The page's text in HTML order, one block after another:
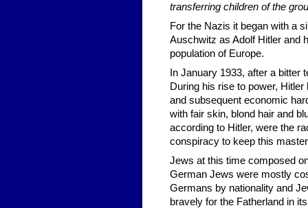
transferring children of the
For the Nazis it began with a
Auschwitz as Adolf Hitler and
population of Europe.
In January 1933, after a bitter
During his rise to power,
and subsequent economic
with fair skin, blond hair and
according to Hitler, were the
conspiracy to keep this
Jews at this time composed
German Jews were mostly
Germans by nationality and
bravely for the Fatherland in